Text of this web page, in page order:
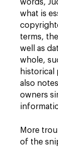
words,
what is
terms,
well as
whole,
historical
also
owners
More
of the